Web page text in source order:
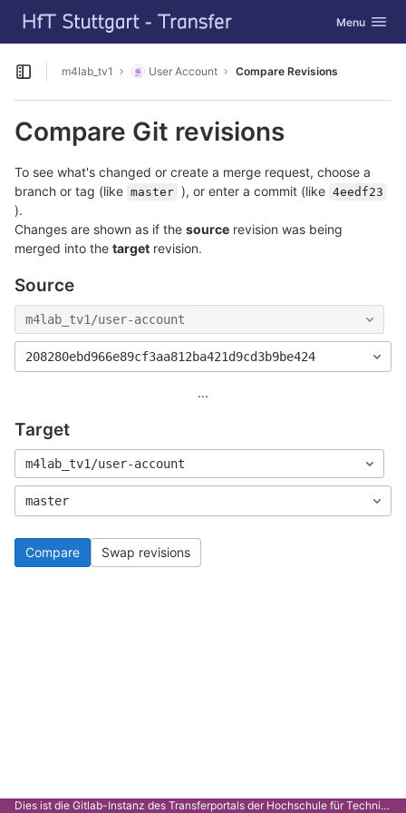
Skip to content
GitLab Toggle
Menu
Open sidebar
m4lab_tv1 User Account Compare Revisions
Compare Git revisions
To see what's changed or create a merge request, choose a
branch or tag (like master ), or enter a commit (like 4eedf23
).
Changes are shown as if the source revision was being
merged into the target revision.
Source
m4lab_tv1/user-account
208280ebd966e89cf3aa812ba421d9cd3b9be424
...
Target
m4lab_tv1/user-account
master
Compare Swap revisions
Dies ist die Gitlab-Instanz des Transferportals der Hochschule für Technik Stuttgart.